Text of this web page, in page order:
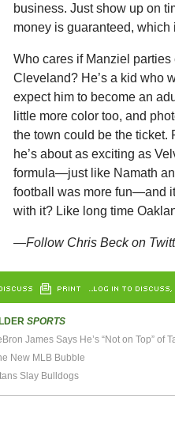
business. Just show up on
money is guaranteed,
Who cares if Manziel
Cleveland? He’s a kid who
expect him to become an
little more color too, and
the town could be the ticket.
he’s about as exciting as
formula—just like Namath
football was more fun—and
with it? Like long time
—Follow Chris Beck on
PRINT …LOG IN TO DISCUSS,
SPORTS
New MLB Bubble
Slay Bulldogs